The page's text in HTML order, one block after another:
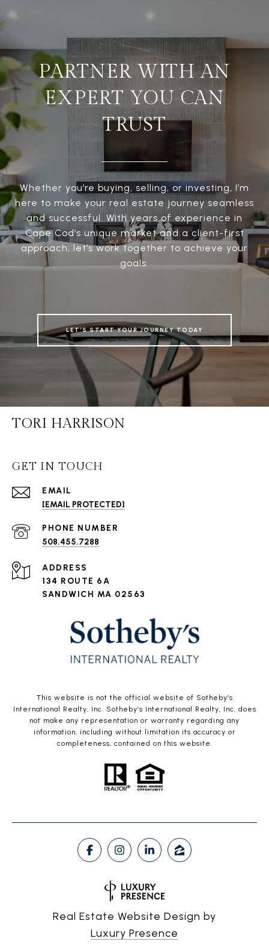
PARTNER WITH AN
EXPERT YOU CAN
TRUST
Whether you’re buying, selling, or investing, I’m
here to make your real estate journey seamless
and successful. With years of experience in
Cape Cod’s unique market and a client-first
approach, let’s work together to achieve your
goals.
LET’S START YOUR JOURNEY TODAY
TORI HARRISON
GET IN TOUCH
EMAIL
[EMAIL PROTECTED]
PHONE NUMBER
508.455.7288
ADDRESS
134 ROUTE 6A
SANDWICH MA 02563
This website is not the official website of Sotheby’s
International Realty, Inc. Sotheby’s International Realty, Inc. does
not make any representation or warranty regarding any
information, including without limitation its accuracy or
completeness, contained on this website.
Real Estate Website Design by
Luxury Presence